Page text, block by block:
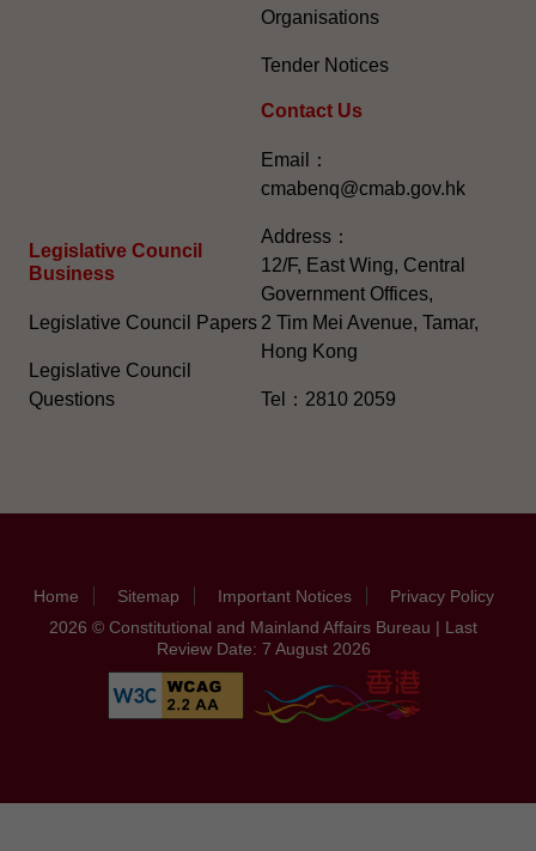
Legislative Council
Business
Legislative Council Papers
Legislative Council
Questions
Organisations
Tender Notices
Contact Us
Email：
cmabenq@cmab.gov.hk​
Address：
12/F, East Wing, Central
Government Offices,
2 Tim Mei Avenue, Tamar,
Hong Kong
Tel：2810 2059
Home Sitemap Important Notices
Privacy Policy
2026 © Constitutional and Mainland Affairs Bureau | Last
Review Date: 7 August 2026